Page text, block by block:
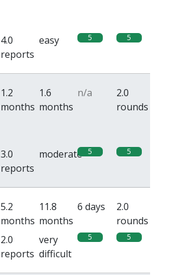
4.0
reports
easy 5 5
1.2
months
1.6
months
n/a
2.0
rounds
3.0
reports
moderate 5 5
5.2
months
11.8
months
6 days
2.0
rounds
2.0
reports
very
difficult
5 5